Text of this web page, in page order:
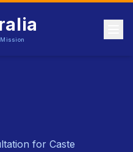
for Caste